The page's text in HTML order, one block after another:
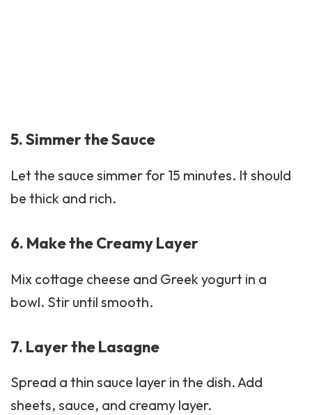
5. Simmer the Sauce
Let the sauce simmer for 15 minutes. It should
be thick and rich.
6. Make the Creamy Layer
Mix cottage cheese and Greek yogurt in a
bowl. Stir until smooth.
7. Layer the Lasagne
Spread a thin sauce layer in the dish. Add
sheets, sauce, and creamy layer.